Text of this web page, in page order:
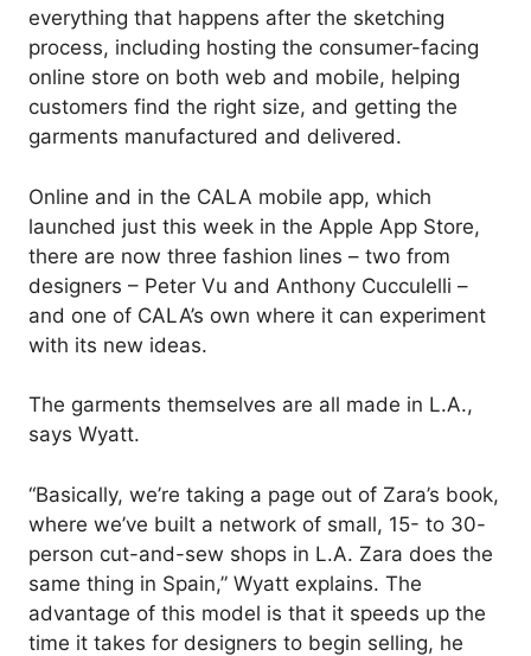
everything that happens after the sketching
process, including hosting the consumer-facing
online store on both web and mobile, helping
customers find the right size, and getting the
garments manufactured and delivered.
Online and in the CALA mobile app, which
launched just this week in the Apple App Store,
there are now three fashion lines – two from
designers – Peter Vu and Anthony Cucculelli –
and one of CALA’s own where it can experiment
with its new ideas.
The garments themselves are all made in L.A.,
says Wyatt.
“Basically, we’re taking a page out of Zara’s book,
where we’ve built a network of small, 15- to 30-
person cut-and-sew shops in L.A. Zara does the
same thing in Spain,” Wyatt explains. The
advantage of this model is that it speeds up the
time it takes for designers to begin selling, he